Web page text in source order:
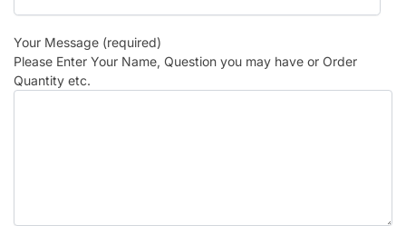
Your Message (required)
Please Enter Your Name, Question you may have or Order
Quantity etc.